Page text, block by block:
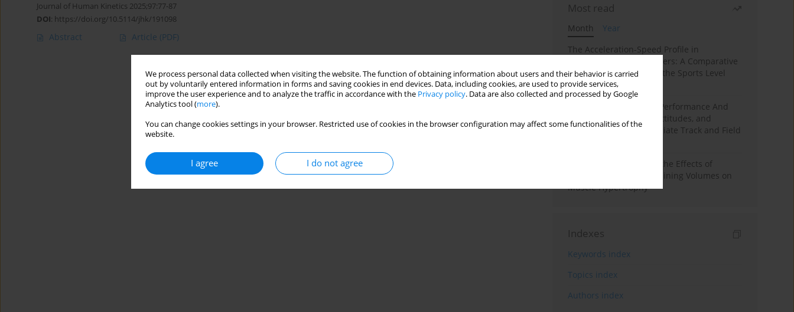
We process personal data collected when visiting the website. The function of obtaining information about users and their behavior is carried
out by voluntarily entered information in forms and saving cookies in end devices. Data, including cookies, are used to provide services,
improve the user experience and to analyze the traffic in accordance with the Privacy policy. Data are also collected and processed by Google
Analytics tool (more).
You can change cookies settings in your browser. Restricted use of cookies in the browser configuration may affect some functionalities of the
website.
I agree I do not agree
Journal of Human Kinetics 2025;97:77-87
DOI: https://doi.org/10.5114/jhk/191098
Abstract Article (PDF)
Most read
Month
Year
The Acceleration-Speed Profile in
Professional Soccer Players: A Comparative
Study According to Sex, the Sports Level
and the Playing Position
Hydration to Maximize Performance And
Recovery: Knowledge, Attitudes, and
Behaviors Among Collegiate Track and Field
A Systematic Review of the Effects of
Different Resistance Training Volumes on
Muscle Hypertrophy
Indexes
Keywords index
Topics index
Authors index